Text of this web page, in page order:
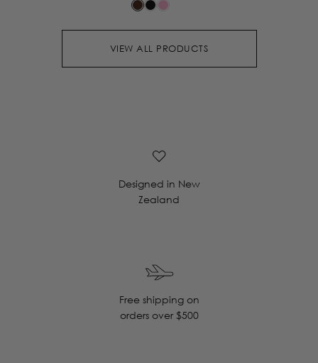
VIEW ALL PRODUCTS
Designed in New
Zealand
Free shipping on
orders over $500